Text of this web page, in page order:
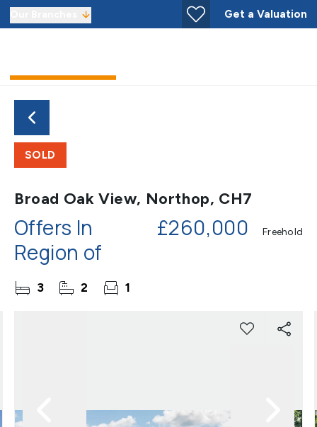
Get a Valuation
SOLD
Broad Oak View, Northop, CH7
Offers In
Region of
£260,000 Freehold
3 2 1